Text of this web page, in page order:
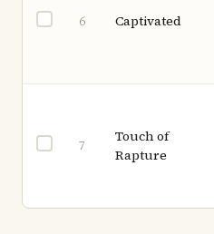
6 Captivated
7
Touch of
Rapture